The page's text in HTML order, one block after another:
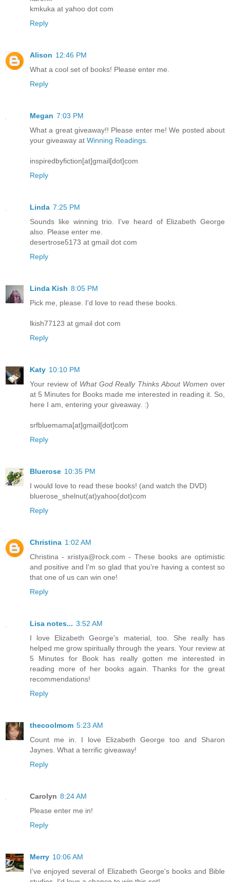
kmkuka at yahoo dot com
Reply
Alison 12:46 PM
What a cool set of books! Please enter me.
Reply
Megan 7:03 PM
What a great giveaway!! Please enter me! We posted about
your giveaway at Winning Readings
inspiredbyfiction[at]gmail[dot]com
Reply
Linda 7:25 PM
Sounds like winning trio. I've heard of Elizabeth George
also. Please enter me.
desertrose5173 at gmail dot com
Reply
Linda Kish 8:05 PM
Pick me, please. I'd love to read these books.
lkish77123 at gmail dot com
Reply
Katy 10:10 PM
Your review of What God Really Thinks About Women over
at 5 Minutes for Books made me interested in reading it. So,
here I am, entering your giveaway. :)
srfbluemama[at]gmail[dot]com
Reply
Bluerose 10:35 PM
I would love to read these books! (and watch the DVD)
bluerose_shelnut(at)yahoo(dot)com
Reply
Christina 1:02 AM
Christina - xristya@rock.com - These books are optimistic
and positive and I'm so glad that you're having a contest so
that one of us can win one!
Reply
Lisa notes... 3:52 AM
I love Elizabeth George's material, too. She really has
helped me grow spiritually through the years. Your review at
5 Minutes for Book has really gotten me interested in
reading more of her books again. Thanks for the great
recommendations!
Reply
thecoolmom 5:23 AM
Count me in. I love Elizabeth George too and Sharon
Jaynes. What a terrific giveaway!
Reply
Carolyn 8:24 AM
Please enter me in!
Reply
Merry 10:06 AM
I've enjoyed several of Elizabeth George's books and Bible